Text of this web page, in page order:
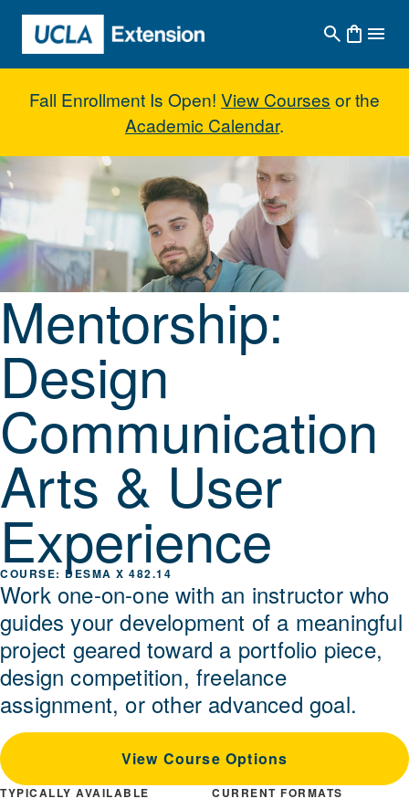
Skip to main content
Fall Enrollment Is Open! View Courses or the
Academic Calendar.
Mentorship: Design
Mentorship:
Design
Communication
Arts & User
Experience
DESMA X 482.14
Work one-on-one with an instructor who
guides your development of a meaningful
project geared toward a portfolio piece,
design competition, freelance
assignment, or other advanced goal.
View Course Options
TYPICALLY AVAILABLE CURRENT FORMATS